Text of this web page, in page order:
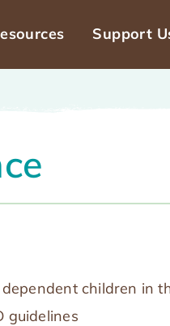
Support
children in
guidelines